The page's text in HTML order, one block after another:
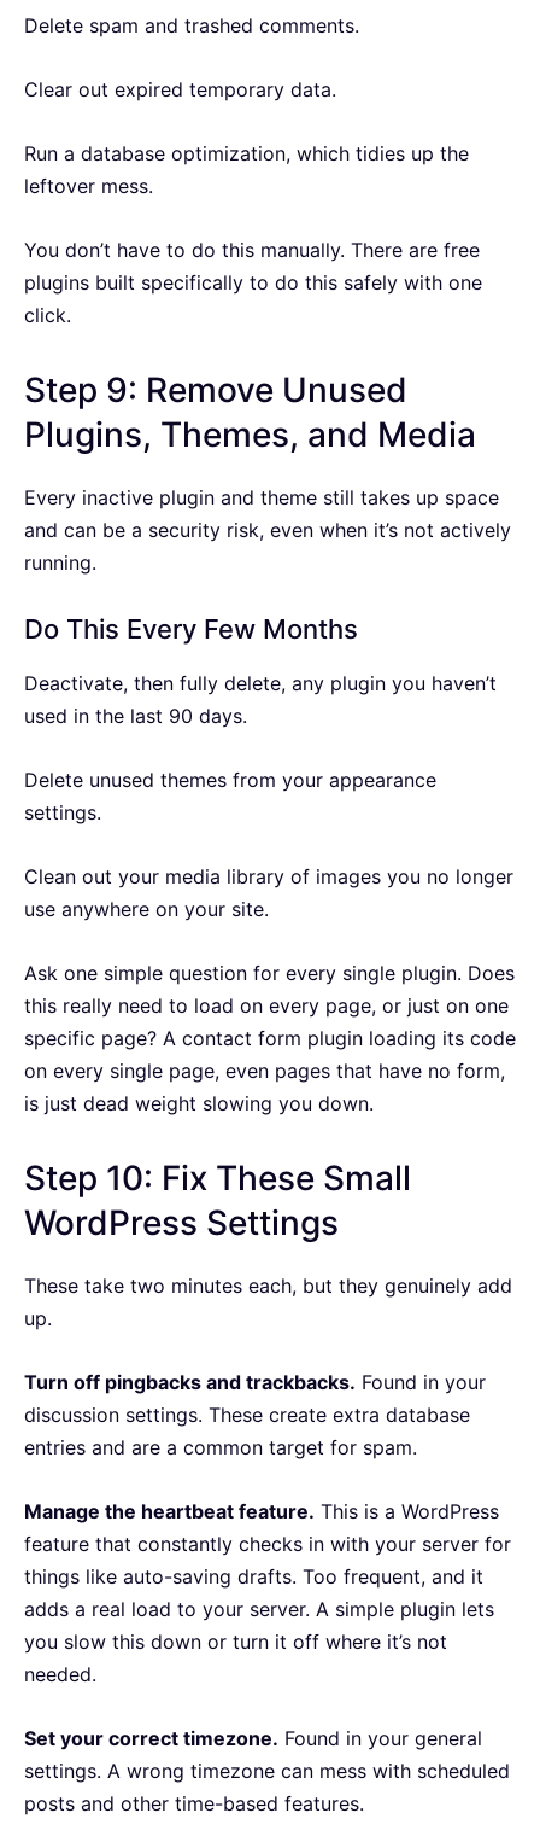
Delete spam and trashed comments.
Clear out expired temporary data.
Run a database optimization, which tidies up the
leftover mess.
You don’t have to do this manually. There are free
plugins built specifically to do this safely with one
click.
Step 9: Remove Unused
Plugins, Themes, and Media
Every inactive plugin and theme still takes up space
and can be a security risk, even when it’s not actively
running.
Do This Every Few Months
Deactivate, then fully delete, any plugin you haven’t
used in the last 90 days.
Delete unused themes from your appearance
settings.
Clean out your media library of images you no longer
use anywhere on your site.
Ask one simple question for every single plugin. Does
this really need to load on every page, or just on one
specific page? A contact form plugin loading its code
on every single page, even pages that have no form,
is just dead weight slowing you down.
Step 10: Fix These Small
WordPress Settings
These take two minutes each, but they genuinely add
up.
Turn off pingbacks and trackbacks. Found in your
discussion settings. These create extra database
entries and are a common target for spam.
Manage the heartbeat feature. This is a WordPress
feature that constantly checks in with your server for
things like auto-saving drafts. Too frequent, and it
adds a real load to your server. A simple plugin lets
you slow this down or turn it off where it’s not
needed.
Set your correct timezone. Found in your general
settings. A wrong timezone can mess with scheduled
posts and other time-based features.